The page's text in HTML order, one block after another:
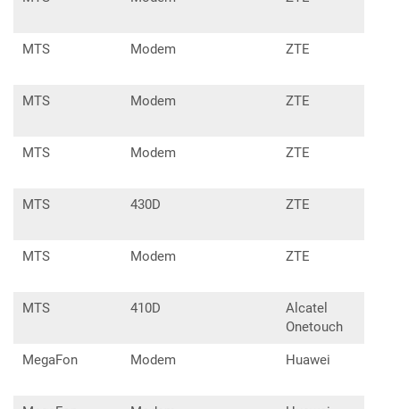
MTS Modem ZTE
MTS Modem ZTE
MTS Modem ZTE
MTS 430D ZTE
MTS Modem ZTE
MTS 410D
Alcatel
Onetouch
MegaFon Modem Huawei